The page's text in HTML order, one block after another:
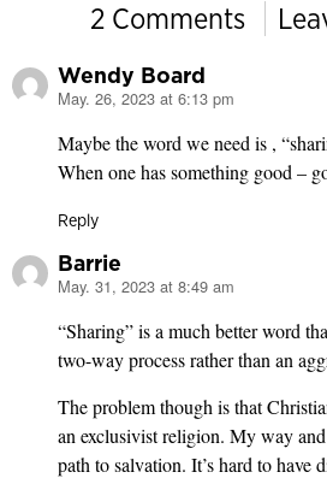
2 Comments
Wendy Board
says:
May. 26, 2023 at 6:13 pm
Maybe the word we need is ,
When one has something good –
Reply
Barrie
says:
May. 31, 2023 at 8:49 am
“Sharing” is a much better word
two-way process rather than an
The problem though is that
an exclusivist religion. My way
path to salvation. It’s hard to have